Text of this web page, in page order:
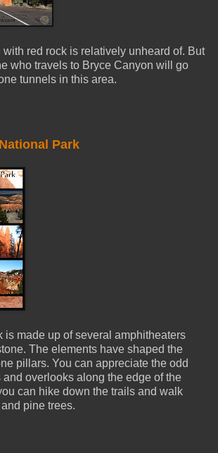
red rock is relatively unheard of. But
who travels to Bryce Canyon will go
tunnels in this area.
Park
is made up of several amphitheaters
The elements have shaped the
pillars. You can appreciate the odd
and overlooks along the edge of the
can hike down the trails and walk
pine trees.